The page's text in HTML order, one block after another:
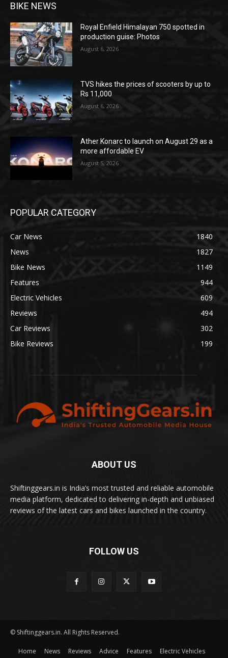
BIKE NEWS
Royal Enfield Himalayan 750 spotted in
production guise: Photos
August 6, 2026
TVS hikes the prices of scooters by up to
Rs 11,000
August 6, 2026
Ather Konarc to launch on August 29 as a
more affordable EV
August 5, 2026
POPULAR CATEGORY
Car News
1840
News
1827
Bike News
1149
Features
944
Electric Vehicles
609
Reviews
494
Car Reviews
302
Bike Reviews
199
ABOUT US
Shiftinggears.in is India’s most trusted and reliable automobile
media platform, dedicated to delivering in-depth and unbiased
reviews of the latest cars and bikes launched in the country.
FOLLOW US
© Shiftinggears.in. All Rights Reserved.
Home News Reviews Advice Features
Electric Vehicles